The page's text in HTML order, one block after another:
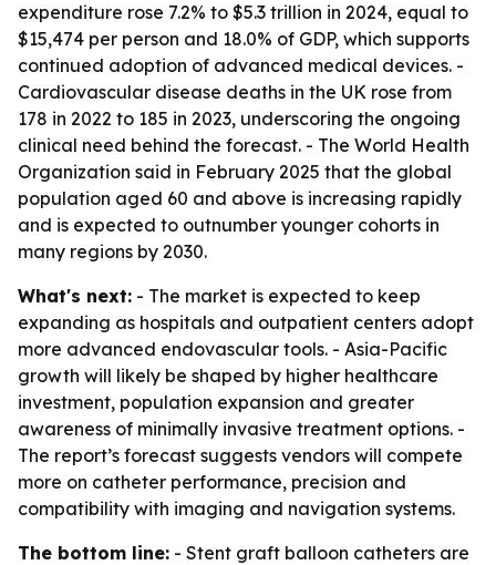
expenditure rose 7.2% to $5.3 trillion in 2024, equal to
$15,474 per person and 18.0% of GDP, which supports
continued adoption of advanced medical devices. -
Cardiovascular disease deaths in the UK rose from
178 in 2022 to 185 in 2023, underscoring the ongoing
clinical need behind the forecast. - The World Health
Organization said in February 2025 that the global
population aged 60 and above is increasing rapidly
and is expected to outnumber younger cohorts in
many regions by 2030.
What's next: - The market is expected to keep
expanding as hospitals and outpatient centers adopt
more advanced endovascular tools. - Asia-Pacific
growth will likely be shaped by higher healthcare
investment, population expansion and greater
awareness of minimally invasive treatment options. -
The report’s forecast suggests vendors will compete
more on catheter performance, precision and
compatibility with imaging and navigation systems.
The bottom line: - Stent graft balloon catheters are